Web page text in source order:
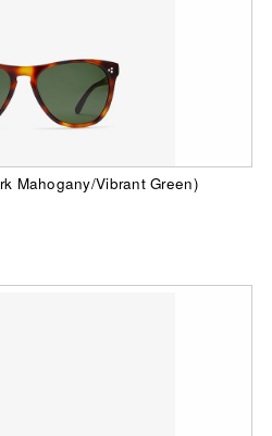
Mahogany/Vibrant Green)